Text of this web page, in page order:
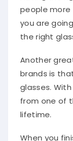
people more
you are
the right
Another
brands is
glasses.
from one of
lifetime.
When you